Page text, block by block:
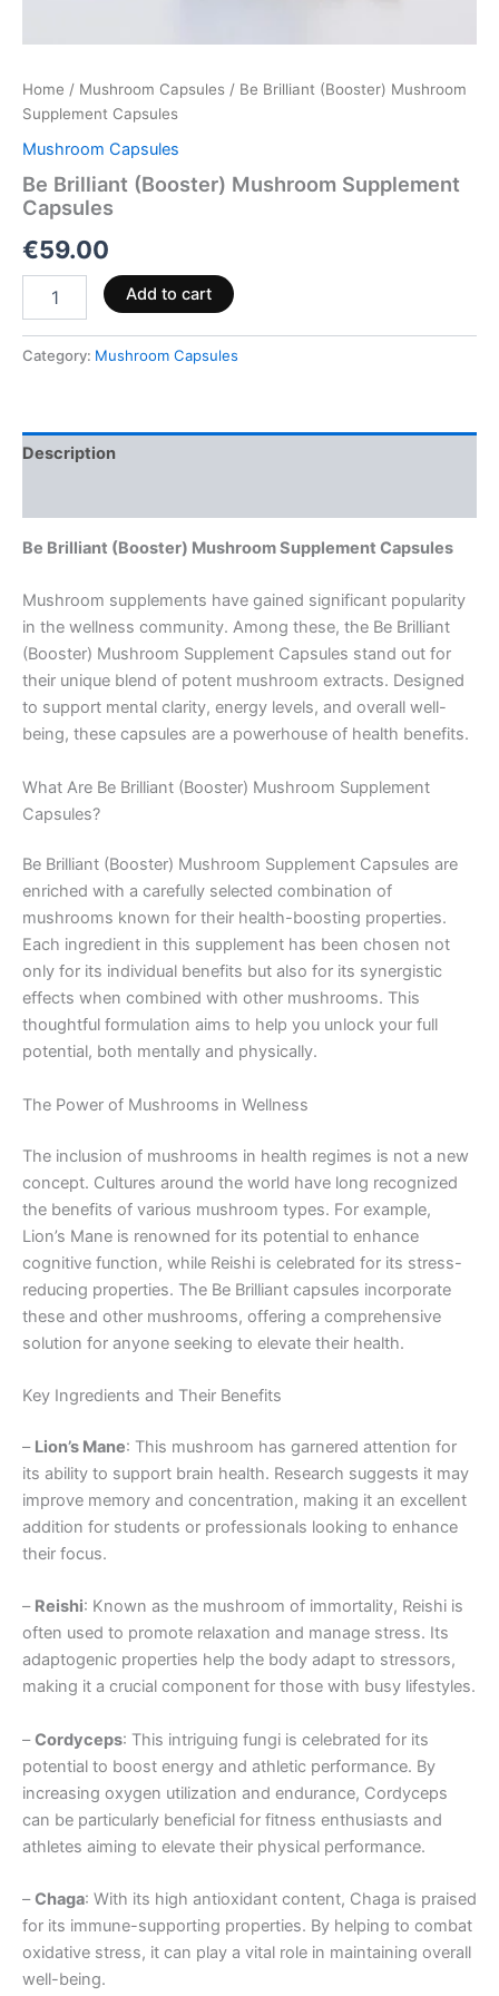
Home / Mushroom Capsules / Be Brilliant (Booster) Mushroom
Supplement Capsules
Mushroom Capsules
Be Brilliant (Booster) Mushroom Supplement
Capsules
€59.00
Add to cart
Category: Mushroom Capsules
Description
Be Brilliant (Booster) Mushroom Supplement Capsules
Mushroom supplements have gained significant popularity
in the wellness community. Among these, the Be Brilliant
(Booster) Mushroom Supplement Capsules stand out for
their unique blend of potent mushroom extracts. Designed
to support mental clarity, energy levels, and overall well-
being, these capsules are a powerhouse of health benefits.
What Are Be Brilliant (Booster) Mushroom Supplement
Capsules?
Be Brilliant (Booster) Mushroom Supplement Capsules are
enriched with a carefully selected combination of
mushrooms known for their health-boosting properties.
Each ingredient in this supplement has been chosen not
only for its individual benefits but also for its synergistic
effects when combined with other mushrooms. This
thoughtful formulation aims to help you unlock your full
potential, both mentally and physically.
The Power of Mushrooms in Wellness
The inclusion of mushrooms in health regimes is not a new
concept. Cultures around the world have long recognized
the benefits of various mushroom types. For example,
Lion’s Mane is renowned for its potential to enhance
cognitive function, while Reishi is celebrated for its stress-
reducing properties. The Be Brilliant capsules incorporate
these and other mushrooms, offering a comprehensive
solution for anyone seeking to elevate their health.
Key Ingredients and Their Benefits
– Lion’s Mane: This mushroom has garnered attention for
its ability to support brain health. Research suggests it may
improve memory and concentration, making it an excellent
addition for students or professionals looking to enhance
their focus.
– Reishi: Known as the mushroom of immortality, Reishi is
often used to promote relaxation and manage stress. Its
adaptogenic properties help the body adapt to stressors,
making it a crucial component for those with busy lifestyles.
–Cordyceps: This intriguing fungi is celebrated for its
potential to boost energy and athletic performance. By
increasing oxygen utilization and endurance, Cordyceps
can be particularly beneficial for fitness enthusiasts and
athletes aiming to elevate their physical performance.
–Chaga: With its high antioxidant content, Chaga is praised
for its immune-supporting properties. By helping to combat
oxidative stress, it can play a vital role in maintaining overall
well-being.